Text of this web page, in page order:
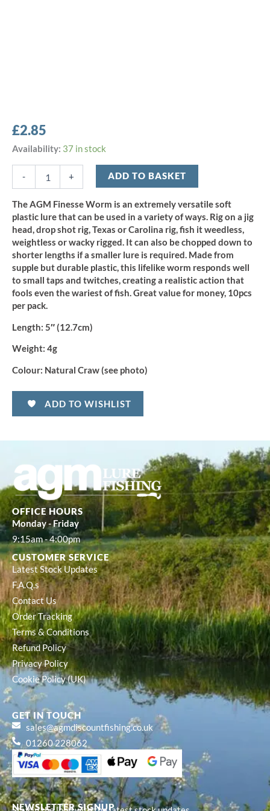
£2.85
Availability: 37 in stock
-
AGM
Natural
Craw
(10pcs)
quantity
+ ADD TO BASKET
The AGM Finesse Worm is an extremely versatile soft
plastic lure that can be used in a variety of ways. Rig on a jig
head, drop shot rig, Texas or Carolina rig, fish it weedless,
weightless or wacky rigged. It can also be chopped down to
shorter lengths if a smaller lure is required. Made from
supple but durable plastic, this lifelike worm responds well
to small taps and twitches, creating a realistic action that
fools even the wariest of fish. Great value for money, 10pcs
per pack.
Length: 5″ (12.7cm)
Weight: 4g
Colour: Natural Craw (see photo)
ADD TO WISHLIST
NEWSLETTER SIGNUP
OFFICE HOURS
Monday - Friday
9:15am - 4:00pm
CUSTOMER SERVICE
Latest Stock Updates
F.A.Q.s
Contact Us
Order Tracking
Terms & Conditions
Refund Policy
Privacy Policy
Cookie Policy (UK)
GET IN TOUCH
sales@agmdiscountfishing.co.uk
01260 228062